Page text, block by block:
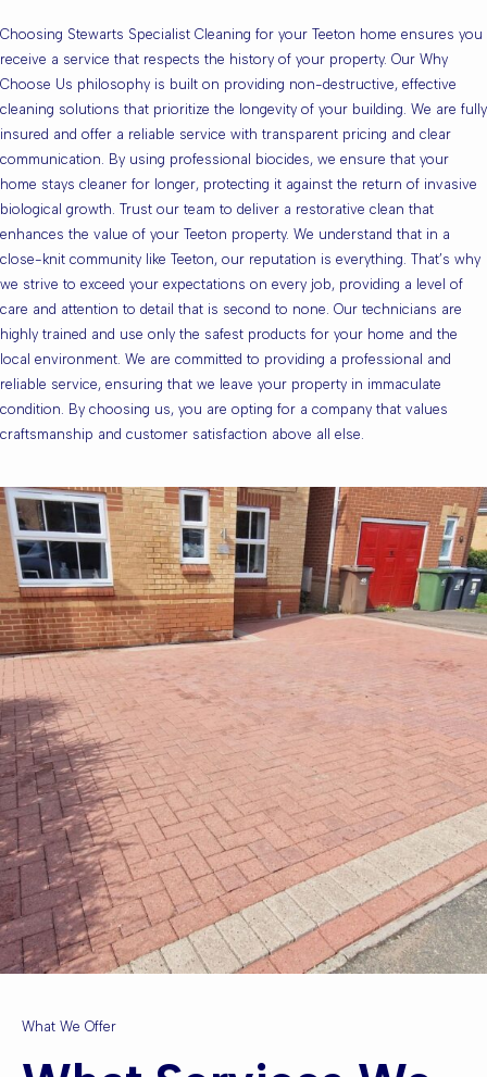
Choosing Stewarts Specialist Cleaning for your Teeton home ensures you
receive a service that respects the history of your property. Our Why
Choose Us philosophy is built on providing non-destructive, effective
cleaning solutions that prioritize the longevity of your building. We are fully
insured and offer a reliable service with transparent pricing and clear
communication. By using professional biocides, we ensure that your
home stays cleaner for longer, protecting it against the return of invasive
biological growth. Trust our team to deliver a restorative clean that
enhances the value of your Teeton property. We understand that in a
close-knit community like Teeton, our reputation is everything. That’s why
we strive to exceed your expectations on every job, providing a level of
care and attention to detail that is second to none. Our technicians are
highly trained and use only the safest products for your home and the
local environment. We are committed to providing a professional and
reliable service, ensuring that we leave your property in immaculate
condition. By choosing us, you are opting for a company that values
craftsmanship and customer satisfaction above all else.
What We Offer